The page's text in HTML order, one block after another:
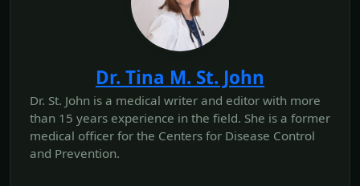
Dr. Tina M. St. John
Dr. St. John is a medical writer and editor with more
than 15 years experience in the field. She is a former
medical officer for the Centers for Disease Control
and Prevention.